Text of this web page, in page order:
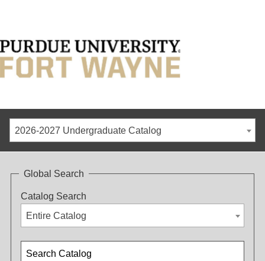
2026-2027 Undergraduate Catalog
Global Search
Catalog Search
Entire Catalog